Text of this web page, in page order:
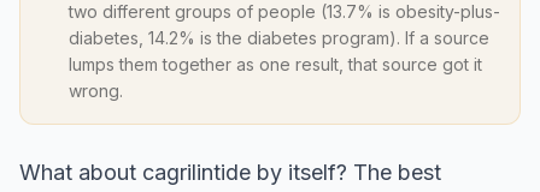
two different groups of people (13.7% is obesity-plus-
diabetes, 14.2% is the diabetes program). If a source
lumps them together as one result, that source got it
wrong.
What about cagrilintide by itself? The best